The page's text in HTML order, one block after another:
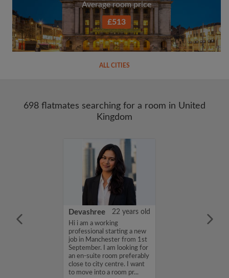
Average room price
£513
ALL CITIES
698 flatmates searching for a room in United
Kingdom
friendly,
Devashree 22 years old
Hi i am a working
professional starting a new
job in Manchester from 1st
September. I am looking for
an en-suite room preferably
close to city centre. I want
to move into a room pr...